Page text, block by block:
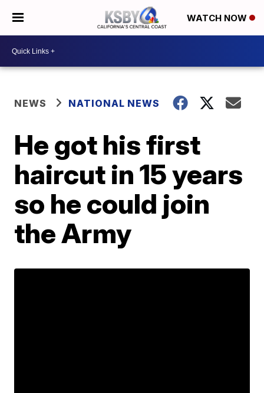
WATCH NOW
NEWS NATIONAL NEWS
He got his first
haircut in 15 years
so he could join
the Army